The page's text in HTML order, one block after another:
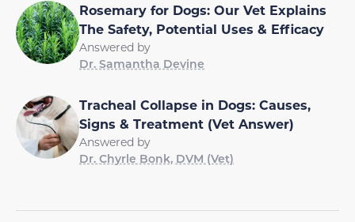
Rosemary for Dogs: Our Vet Explains
The Safety, Potential Uses & Efficacy
Answered by
Dr. Samantha Devine
Tracheal Collapse in Dogs: Causes,
Signs & Treatment (Vet Answer)
Answered by
Dr. Chyrle Bonk, DVM (Vet)